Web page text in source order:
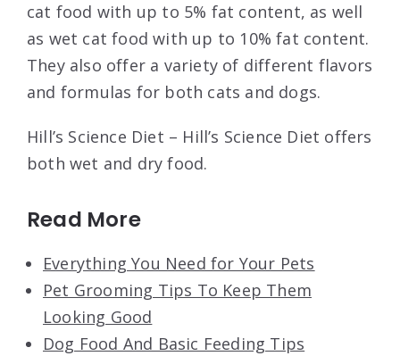
cat food with up to 5% fat content, as well
as wet cat food with up to 10% fat content.
They also offer a variety of different flavors
and formulas for both cats and dogs.
Hill’s Science Diet – Hill’s Science Diet offers
both wet and dry food.
Read More
Everything You Need for Your Pets
Pet Grooming Tips To Keep Them
Looking Good
Dog Food And Basic Feeding Tips